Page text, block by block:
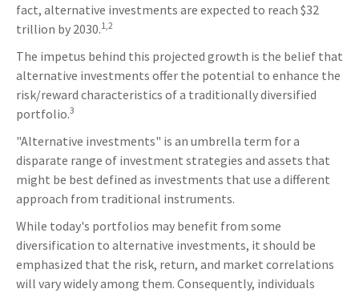
fact, alternative investments are expected to reach $32
trillion by 2030.1,2
The impetus behind this projected growth is the belief that
alternative investments offer the potential to enhance the
risk/reward characteristics of a traditionally diversified
portfolio.3
"Alternative investments" is an umbrella term for a
disparate range of investment strategies and assets that
might be best defined as investments that use a different
approach from traditional instruments.
While today's portfolios may benefit from some
diversification to alternative investments, it should be
emphasized that the risk, return, and market correlations
will vary widely among them. Consequently, individuals